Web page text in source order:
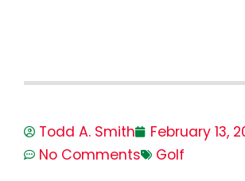
Todd A. Smith
February 13,
No Comments
Golf